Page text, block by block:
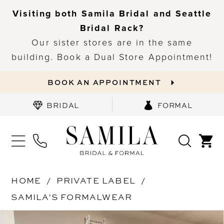
Visiting both Samila Bridal and Seattle
Bridal Rack?
Our sister stores are in the same
building. Book a Dual Store Appointment!
BOOK AN APPOINTMENT
BRIDAL FORMAL
HOME
PRIVATE LABEL
SAMILA'S FORMALWEAR
Products
Skip
PAUSE AUTOPLAY
PREVIOUS SLIDE
NEXT SLIDE
0